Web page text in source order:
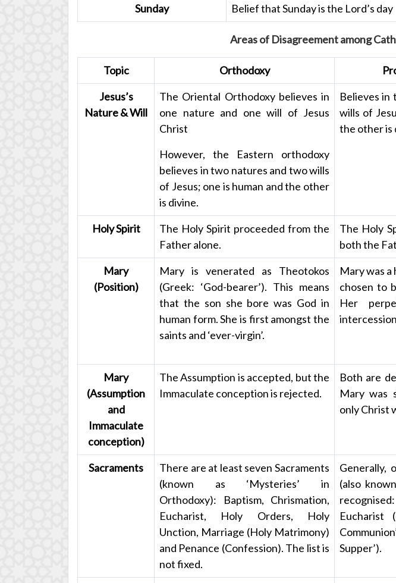
Sunday
Belief that Sunday is the Lord’s day
Areas of Disagreement among
Topic Orthodoxy
Jesus’s
Nature & Will
The Oriental Orthodoxy believes in
one nature and one will of Jesus
Christ
However, the Eastern orthodoxy
believes in two natures and two wills
of Jesus; one is human and the other
is divine.
Believes in
wills of
the other is
Holy Spirit
The Holy Spirit proceeded from the
Father alone.
The Holy
both the
Mary
(Position)
Mary is venerated as Theotokos
(Greek: ‘God-bearer’). This means
that the son she bore was God in
human form. She is first amongst the
saints and ‘ever-virgin’.
Mary was a
chosen to
Her
Mary
(Assumption
and
Immaculate
conception)
The Assumption is accepted, but the
Immaculate conception is rejected.
Both are
Mary was
only Christ
Sacraments
There are at least seven Sacraments
(known as ‘Mysteries’ in
Orthodoxy): Baptism, Chrismation,
Eucharist, Holy Orders, Holy
Unction, Marriage (Holy Matrimony)
and Penance (Confession). The list is
not fixed.
Generally,
(also
Eucharist
Supper’).